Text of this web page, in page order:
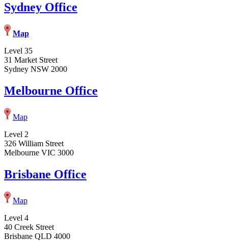
Sydney Office
Map
Level 35
31 Market Street
Sydney NSW 2000
Melbourne Office
Map
Level 2
326 William Street
Melbourne VIC 3000
Brisbane Office
Map
Level 4
40 Creek Street
Brisbane QLD 4000